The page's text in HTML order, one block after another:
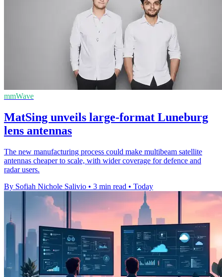
mmWave
MatSing unveils large-format Luneburg
lens antennas
The new manufacturing process could make multibeam satellite
antennas cheaper to scale, with wider coverage for defence and
radar users.
By Sofiah Nichole Salivio • 3 min read • Today